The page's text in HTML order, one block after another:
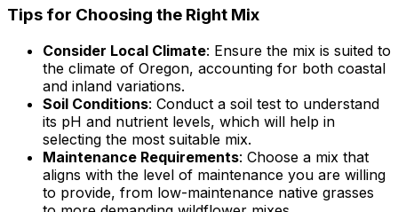
Tips for Choosing the Right Mix
Consider Local Climate: Ensure the mix is suited to
the climate of Oregon, accounting for both coastal
and inland variations.
Soil Conditions: Conduct a soil test to understand
its pH and nutrient levels, which will help in
selecting the most suitable mix.
Maintenance Requirements: Choose a mix that
aligns with the level of maintenance you are willing
to provide, from low-maintenance native grasses